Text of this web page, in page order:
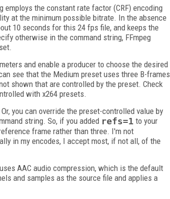
employs the constant rate factor (CRF) encoding
at the minimum possible bitrate. In the absence
10 seconds for this 24 fps file, and keeps the
otherwise in the command string, FFmpeg
and enable a producer to choose the desired
see that the Medium preset uses three B-frames
shown that are controlled by the preset. Check
with x264 presets.
you can override the preset-controlled value by
string. So, if you added refs=1 to your
frame rather than three. I'm not
in my encodes, I accept most, if not all, of the
AAC audio compression, which is the default
and samples as the source file and applies a